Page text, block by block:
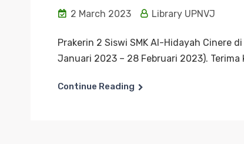
2 March 2023 Library UPNVJ
Prakerin 2 Siswi SMK Al-Hidayah Cinere
Januari 2023 – 28 Februari 2023).
Continue Reading